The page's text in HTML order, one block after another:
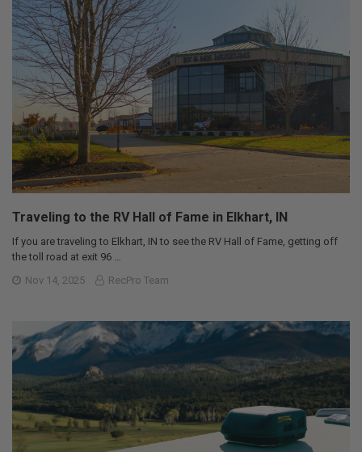
Traveling to the RV Hall of Fame in Elkhart, IN
If you are traveling to Elkhart, IN to see the RV Hall of Fame, getting off
the toll road at exit 96 …
Nov 14, 2025
RecPro Team